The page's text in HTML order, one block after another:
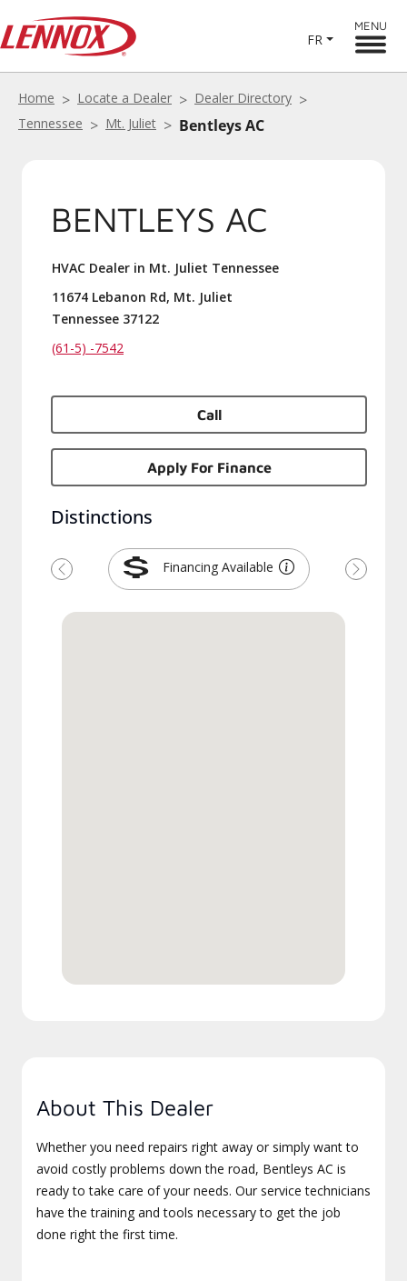
FR
MENU
Home Locate a Dealer
Dealer Directory
Tennessee
Mt. Juliet Bentleys AC
BENTLEYS AC
HVAC Dealer in Mt. Juliet Tennessee
11674 Lebanon Rd, Mt. Juliet
Tennessee 37122
(61-5) -7542
Call
Apply For Finance
Distinctions
Financing Available
Précédent Suivant
About This Dealer
Whether you need repairs right away or simply want to
avoid costly problems down the road, Bentleys AC is
ready to take care of your needs. Our service technicians
have the training and tools necessary to get the job
done right the first time.